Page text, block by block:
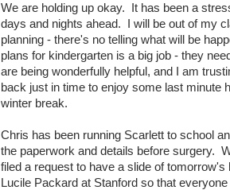
We are holding up okay. It has been a
days and nights ahead. I will be out of my
planning - there's no telling what will be
plans for kindergarten is a big job - they
are being wonderfully helpful, and I am
back just in time to enjoy some last minute
winter break.
Chris has been running Scarlett to school
the paperwork and details before surgery.
filed a request to have a slide of
Lucile Packard at Stanford so that